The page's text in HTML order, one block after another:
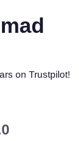
on Trustpilot!